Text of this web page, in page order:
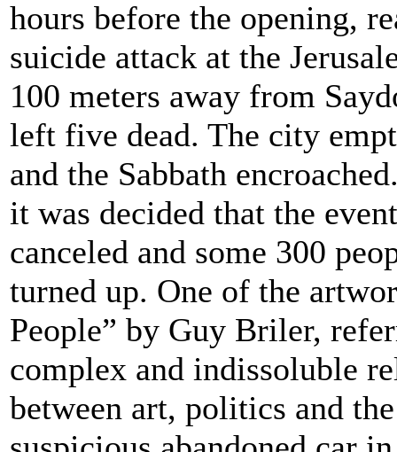
hours before the opening,
suicide attack at the
100 meters away from
left five dead. The city
and the Sabbath
it was decided that the
canceled and some 300
turned up. One of the
People” by Guy Briler,
complex and indissoluble
between art, politics and